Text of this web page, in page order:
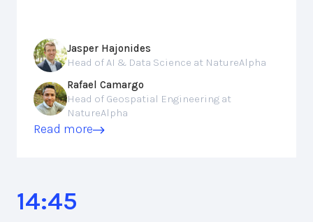
Jasper Hajonides
Head of AI & Data Science at NatureAlpha
Rafael Camargo
Head of Geospatial Engineering at
NatureAlpha
Read more
14:45